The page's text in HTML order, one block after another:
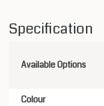
Specification
Available Options
Colour